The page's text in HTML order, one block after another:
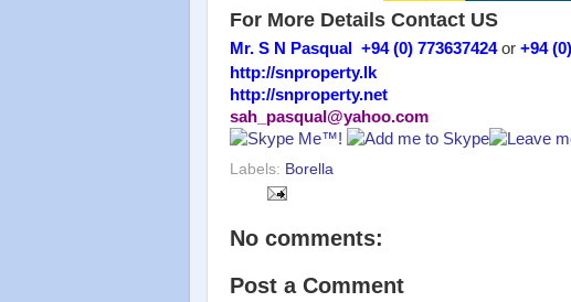
For More Details Contact US
Mr. S N Pasqual +94 (0) 773637424or +94
http://snproperty.lk
http://snproperty.net
sah_pasqual@yahoo.com
Labels: Borella
No comments:
Post a Comment